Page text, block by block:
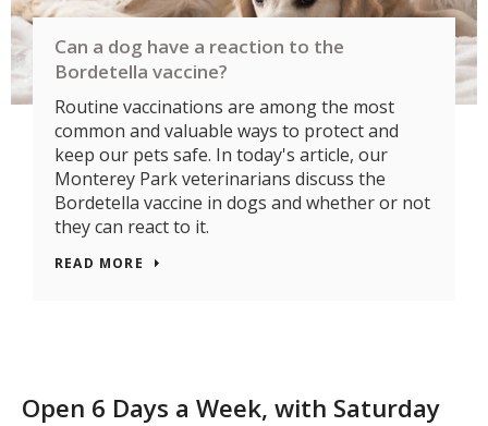
Can a dog have a reaction to the
Bordetella vaccine?
Routine vaccinations are among the most
common and valuable ways to protect and
keep our pets safe. In today's article, our
Monterey Park veterinarians discuss the
Bordetella vaccine in dogs and whether or not
they can react to it.
READ MORE
Open 6 Days a Week, with Saturday